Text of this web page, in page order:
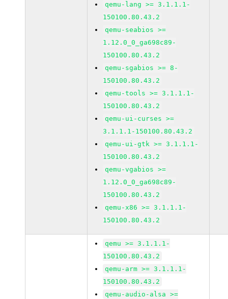
qemu-lang >= 3.1.1.1-
150100.80.43.2
qemu-seabios >=
1.12.0_0_ga698c89-
150100.80.43.2
qemu-sgabios >= 8-
150100.80.43.2
qemu-tools >= 3.1.1.1-
150100.80.43.2
qemu-ui-curses >=
3.1.1.1-150100.80.43.2
qemu-ui-gtk >= 3.1.1.1-
150100.80.43.2
qemu-vgabios >=
1.12.0_0_ga698c89-
150100.80.43.2
qemu-x86 >= 3.1.1.1-
150100.80.43.2
qemu >= 3.1.1.1-
150100.80.43.2
qemu-arm >= 3.1.1.1-
150100.80.43.2
qemu-audio-alsa >=